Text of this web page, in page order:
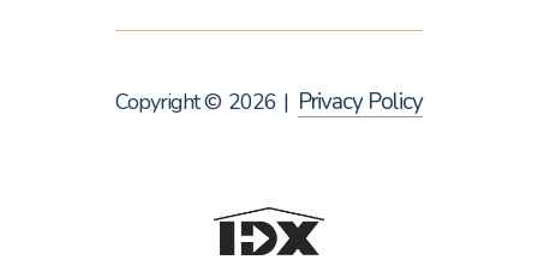
Copyright © 2026 | Privacy Policy